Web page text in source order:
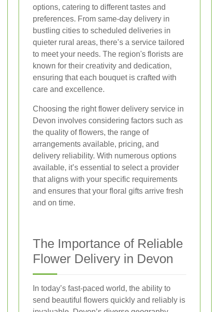
options, catering to different tastes and
preferences. From same-day delivery in
bustling cities to scheduled deliveries in
quieter rural areas, there’s a service tailored
to meet your needs. The region's florists are
known for their creativity and dedication,
ensuring that each bouquet is crafted with
care and excellence.
Choosing the right flower delivery service in
Devon involves considering factors such as
the quality of flowers, the range of
arrangements available, pricing, and
delivery reliability. With numerous options
available, it’s essential to select a provider
that aligns with your specific requirements
and ensures that your floral gifts arrive fresh
and on time.
The Importance of Reliable
Flower Delivery in Devon
In today’s fast-paced world, the ability to
send beautiful flowers quickly and reliably is